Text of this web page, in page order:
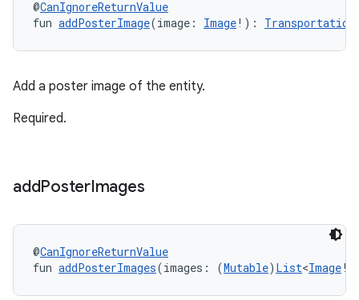
@CanIgnoreReturnValue
fun addPosterImage(image: Image!):
Add a poster image of the entity.
Required.
addPosterImages
@CanIgnoreReturnValue
fun addPosterImages(images: (Mutable) List<Image